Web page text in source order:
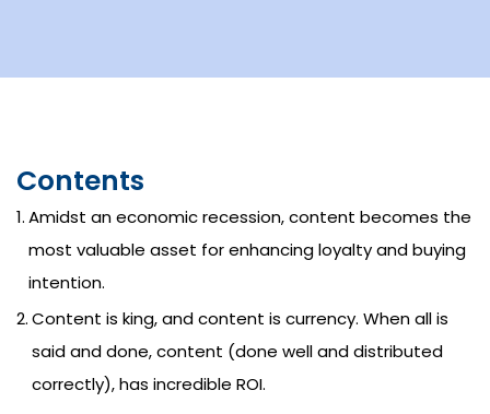
Contents
Amidst an economic recession, content becomes the
most valuable asset for enhancing loyalty and buying
intention.
Content is king, and content is currency. When all is
said and done, content (done well and distributed
correctly), has incredible ROI.